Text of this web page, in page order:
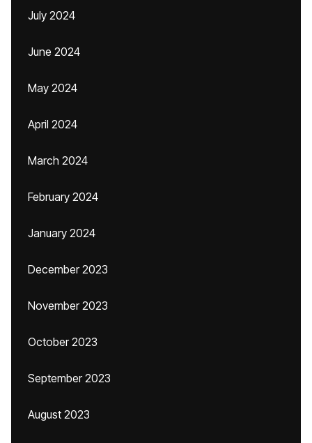
July 2024
June 2024
May 2024
April 2024
March 2024
February 2024
January 2024
December 2023
November 2023
October 2023
September 2023
August 2023